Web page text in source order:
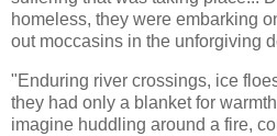
homeless, they were embarking
out moccasins in the unforgiving
"Enduring river crossings, ice
they had only a blanket for
imagine huddling around a fire,